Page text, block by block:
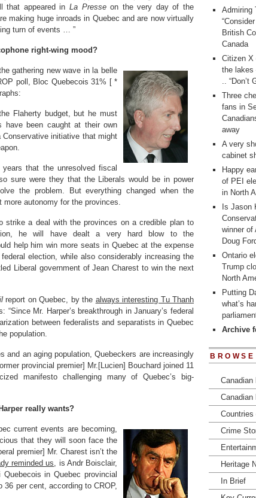
that appeared in La Presseon the very day of the
making huge inroads in Quebec and are now virtually
turn of events … ”
right-wing mood?
gathering new wave in la belle
poll, Bloc Quebecois 31% [ *
Flaherty budget, but he must
have been caught at their own
initiative that might
that the unresolved fiscal
sure were they that the Liberals would be in power
the problem. But everything changed when the
autonomy for the provinces.
strike a deal with the provinces on a credible plan to
he will have dealt a very hard blow to the
help him win more seats in Quebec at the expense
election, while also considerably increasing the
Liberal government of Jean Charest to win the next
report on Quebec, by the always interesting Tu Thanh
Mr. Harper’s breakthrough in January’s federal
between federalists and separatists in Quebec
population.
and an aging population, Quebeckers are increasingly
provincial premier] Mr.[Lucien] Bouchard joined 11
manifesto challenging many of Quebec’s big-
really wants?
current events are becoming,
that they will soon face the
premier] Mr. Charest isn’t the
reminded us, is Andr Boisclair,
in Quebec provincial
per cent, according to CROP,
Admiring
British
Canada
Citizen X
the lakes
.. “Don’t
Three
fans in
away
A very
cabinet
Happy
of PEI
in North
Is Jason
winner of
Doug
Ontario
Trump
North
Putting
what’s
Archive
Canadian
Canadian
Countries
Crime
Heritage
In Brief